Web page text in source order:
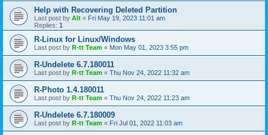
Help with Recovering Deleted Partition
Last post by Alt « Fri May 19, 2023 11:01 am
Replies: 1
R-Linux for Linux/Windows
Last post by R-tt Team « Mon May 01, 2023 3:55 pm
R-Undelete 6.7.180011
Last post by R-tt Team « Thu Nov 24, 2022 11:32 am
R-Photo 1.4.180011
Last post by R-tt Team « Thu Nov 24, 2022 11:23 am
R-Undelete 6.7.180009
Last post by R-tt Team « Fri Jul 01, 2022 11:03 am